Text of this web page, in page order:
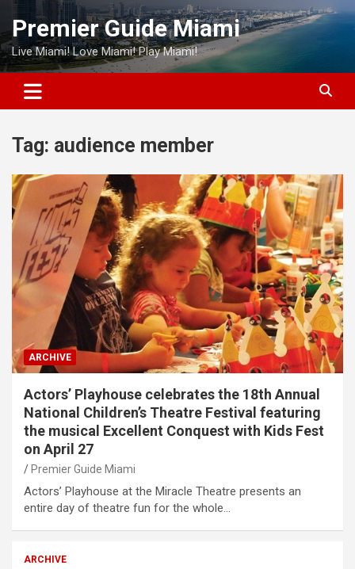
Skip
content
Premier Guide Miami
Live Miami! Love Miami! Play Miami!
Tag: audience member
ARCHIVE
Actors’ Playhouse celebrates the 18th Annual
National Children’s Theatre Festival featuring
the musical Excellent Conquest with Kids Fest
on April 27
Premier Guide Miami
Actors’ Playhouse at the Miracle Theatre presents an
entire day of theatre fun for the whole…
ARCHIVE